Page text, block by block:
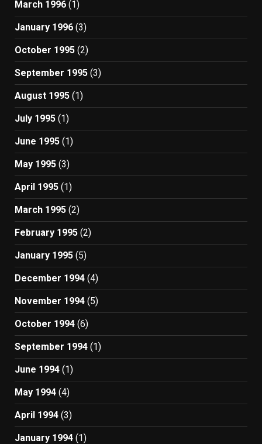
March 1996 (1)
January 1996 (3)
October 1995 (2)
September 1995 (3)
August 1995 (1)
July 1995 (1)
June 1995 (1)
May 1995 (3)
April 1995 (1)
March 1995 (2)
February 1995 (2)
January 1995 (5)
December 1994 (4)
November 1994 (5)
October 1994 (6)
September 1994 (1)
June 1994 (1)
May 1994 (4)
April 1994 (3)
January 1994 (1)